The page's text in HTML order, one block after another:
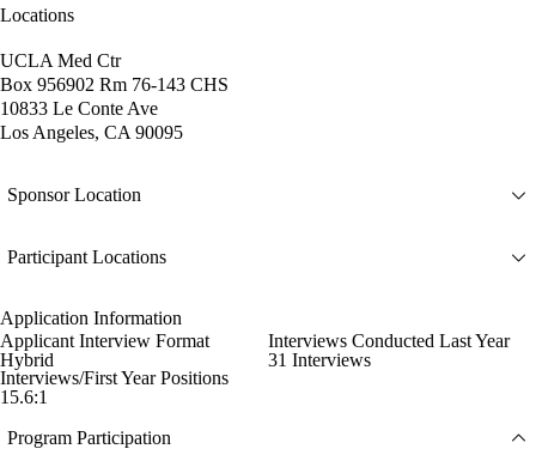
Locations
UCLA Med Ctr
Box 956902 Rm 76-143 CHS
10833 Le Conte Ave
Los Angeles, CA 90095
Sponsor Location
Participant Locations
Application Information
Applicant Interview Format
Hybrid
Interviews Conducted Last Year
31 Interviews
Interviews/First Year Positions
15.6:1
Program Participation